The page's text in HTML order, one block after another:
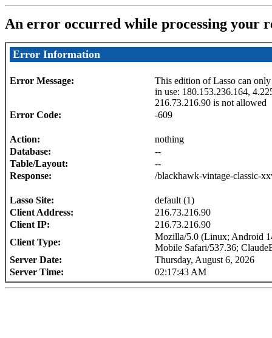
An error occurred while processing your
Error Information
Error Message:
This edition of Lasso can only
in use: 180.153.236.164,
216.73.216.90 is not allowed
Error Code:
-609
Action:
nothing
Database:
--
Table/Layout:
--
Response:
/blackhawk-vintage-classic-
Lasso Site:
default (1)
Client Address:
216.73.216.90
Client IP:
216.73.216.90
Client Type:
Mozilla/5.0 (Linux; Android
Mobile Safari/537.36;
Server Date:
Thursday, August 6, 2026
Server Time:
02:17:43 AM